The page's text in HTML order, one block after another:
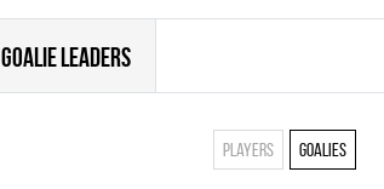
GOALIE LEADERS
Players Goalies